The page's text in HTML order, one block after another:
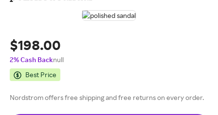
$198.00
2% Cash Backnull
Best Price
Nordstrom offers free shipping and free returns on every order.